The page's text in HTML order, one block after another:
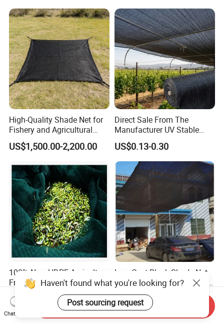
High-Quality Shade Net for
Fishery and Agricultural
Safety 5-Year Life
US$1,500.00-2,200.00
Direct Sale From The
Manufacturer UV Stable
HDPE Agricultural Forage
Greenhouse Farm Garden
Sun Shade Net for Livestock
and Crop
US$0.13-0.30
100% New HDPE Agriculture
Fruit Harvest Collection Net
US$1.95
Low Cost Black Shade Net
with 90 Percent UV Block for
Livestock Shelters
US$0.15-0.51
Haven't found what you're looking for?
Post sourcing request
Chat Now
Send Inquiry